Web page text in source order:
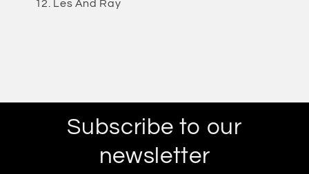
Les And Ray
Subscribe to our
newsletter